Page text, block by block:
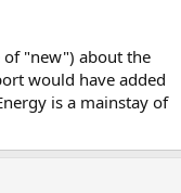
of "new") about the
would have added
is a mainstay of